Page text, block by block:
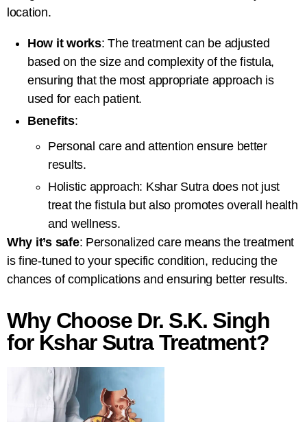
location.
How it works: The treatment can be adjusted
based on the size and complexity of the fistula,
ensuring that the most appropriate approach is
used for each patient.
Benefits:
Personal care and attention ensure better
results.
Holistic approach: Kshar Sutra does not just
treat the fistula but also promotes overall health
and wellness.
Why it’s safe: Personalized care means the treatment
is fine-tuned to your specific condition, reducing the
chances of complications and ensuring better results.
Why Choose Dr. S.K. Singh
for Kshar Sutra Treatment?